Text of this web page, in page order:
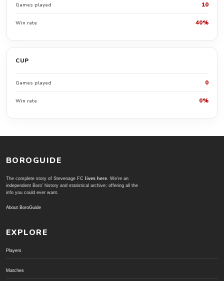
Games played 10
Win rate 40%
CUP
Games played 0
Win rate 0%
BOROGUIDE
The complete story of Stevenage FC lives here. We're an
independent Boro' history and statistical archive; offering all the
info you could ever want.
About BoroGuide
EXPLORE
Players
Matches